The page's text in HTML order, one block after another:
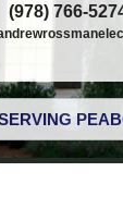
(978) 766-